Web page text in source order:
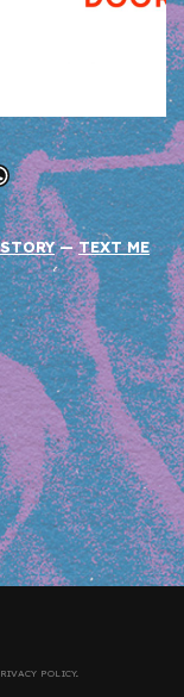
—TEXT ME
POLICY.